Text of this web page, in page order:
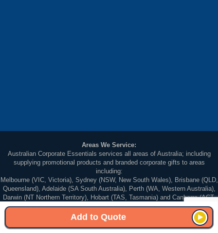
Add to Quote
Areas We Service:
Australian Corporate Essentials services all areas of Australia; including
supplying promotional products and branded corporate gifts to areas
including:
Melbourne (VIC, Victoria), Sydney (NSW, New South Wales), Brisbane (QLD,
Queensland), Adelaide (SA South Australia), Perth (WA, Western Australia),
Darwin (NT Northern Territory), Hobart (TAS, Tasmania) and Canberra (ACT,
Australian Capital Territory).
© 2026 Australian Corporate Essentials. All Rights Reserved. Unit 5, 83-87
Wellington Street St Kilda Victoria 3182, Australia